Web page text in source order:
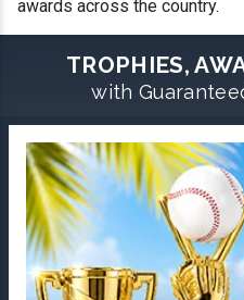
awards across the country.
TROPHIES,
with